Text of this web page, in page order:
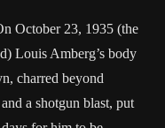
October 23, 1935 (the
Louis Amberg’s body
charred beyond
a shotgun blast, put